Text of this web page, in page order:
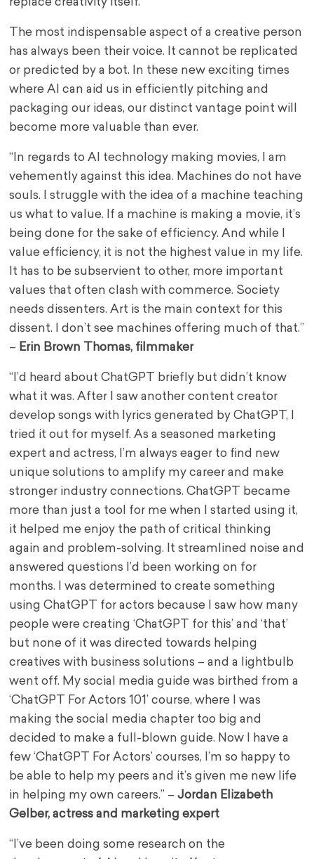
replace creativity itself.
The most indispensable aspect of a creative person
has always been their voice. It cannot be replicated
or predicted by a bot. In these new exciting times
where AI can aid us in efficiently pitching and
packaging our ideas, our distinct vantage point will
become more valuable than ever.
“In regards to AI technology making movies, I am
vehemently against this idea. Machines do not have
souls. I struggle with the idea of a machine teaching
us what to value. If a machine is making a movie, it’s
being done for the sake of efficiency. And while I
value efficiency, it is not the highest value in my life.
It has to be subservient to other, more important
values that often clash with commerce. Society
needs dissenters. Art is the main context for this
dissent. I don’t see machines offering much of that.”
– Erin Brown Thomas, filmmaker
“I’d heard about ChatGPT briefly but didn’t know
what it was. After I saw another content creator
develop songs with lyrics generated by ChatGPT, I
tried it out for myself. As a seasoned marketing
expert and actress, I’m always eager to find new
unique solutions to amplify my career and make
stronger industry connections. ChatGPT became
more than just a tool for me when I started using it,
it helped me enjoy the path of critical thinking
again and problem-solving. It streamlined noise and
answered questions I’d been working on for
months. I was determined to create something
using ChatGPT for actors because I saw how many
people were creating ‘ChatGPT for this’ and ‘that’
but none of it was directed towards helping
creatives with business solutions – and a lightbulb
went off. My social media guide was birthed from a
‘ChatGPT For Actors 101’ course, where I was
making the social media chapter too big and
decided to make a full-blown guide. Now I have a
few ‘ChatGPT For Actors’ courses, I’m so happy to
be able to help my peers and it’s given me new life
in helping my own careers.” –Jordan Elizabeth
Gelber, actress and marketing expert
“I’ve been doing some research on the